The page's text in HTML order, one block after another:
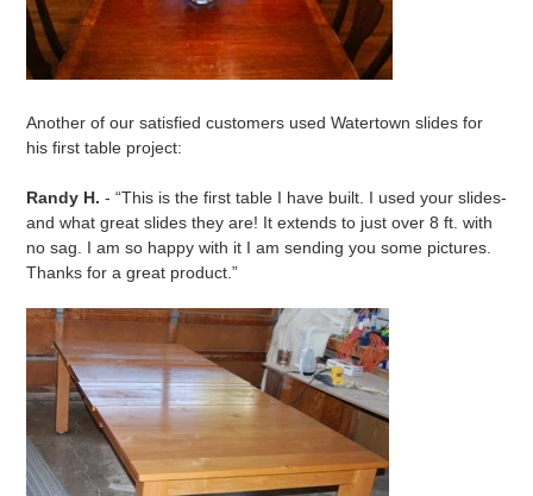
Another of our satisfied customers used Watertown slides for
his first table project:
Randy H. - “This is the first table I have built. I used your slides-
and what great slides they are! It extends to just over 8 ft. with
no sag. I am so happy with it I am sending you some pictures.
Thanks for a great product.”